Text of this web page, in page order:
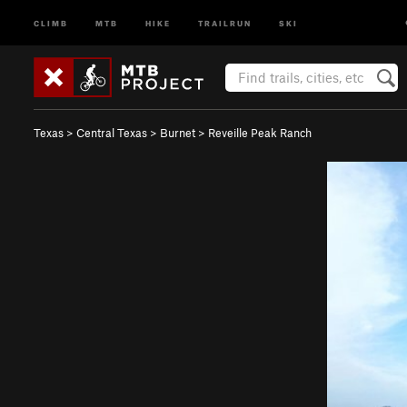
CLIMB MTB HIKE TRAILRUN SKI
Texas > Central Texas > Burnet > Reveille Peak Ranch